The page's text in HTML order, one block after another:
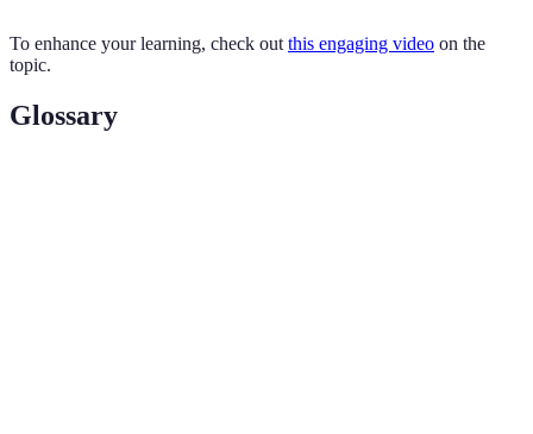
To enhance your learning, check out this engaging video on the
topic.
Glossary